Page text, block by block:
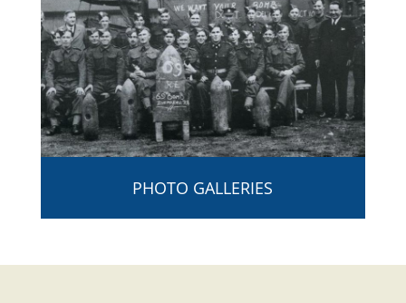
PHOTO GALLERIES